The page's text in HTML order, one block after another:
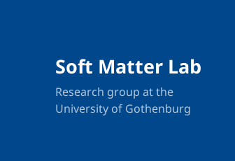
Soft Matter Lab
Research group at the
University of Gothenburg